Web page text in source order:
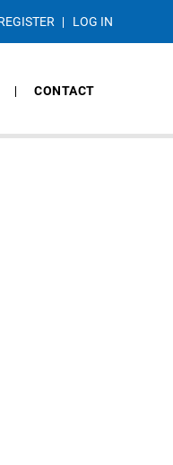
LOG IN
CONTACT